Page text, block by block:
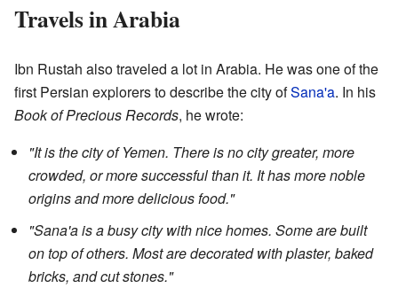
Travels in Arabia
Ibn Rustah also traveled a lot in Arabia. He was one of the
first Persian explorers to describe the city ofSana'a. In his
Book of Precious Records, he wrote:
"It is the city of Yemen. There is no city greater, more
crowded, or more successful than it. It has more noble
origins and more delicious food."
"Sana'a is a busy city with nice homes. Some are built
on top of others. Most are decorated with plaster, baked
bricks, and cut stones."